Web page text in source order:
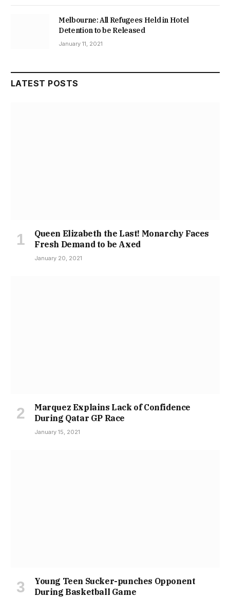
Melbourne: All Refugees Held in Hotel
Detention to be Released
January 11, 2021
LATEST POSTS
Queen Elizabeth the Last! Monarchy Faces
Fresh Demand to be Axed
January 20, 2021
Marquez Explains Lack of Confidence
During Qatar GP Race
January 15, 2021
Young Teen Sucker-punches Opponent
During Basketball Game